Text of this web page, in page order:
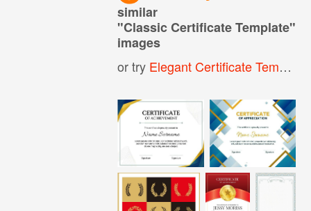
similar
"Classic Certificate Template"
images
or try Elegant Certificate Template